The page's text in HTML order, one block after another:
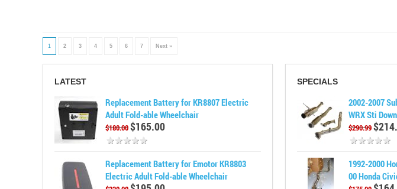
1 2 3 4 5 6 7 Next »
LATEST
Replacement Battery for KR8807 Electric
Adult Fold-able Wheelchair
$180.00$165.00
Replacement Battery for Emotor KR8803
Electric Adult Fold-able Wheelchair
SPECIALS
2002-2007
WRX Sti
$290.99
1992-2000
00 Honda